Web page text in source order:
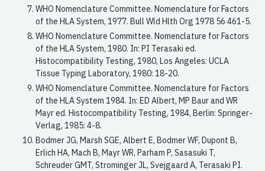
WHO Nomenclature Committee. Nomenclature for Factors
of the HLA System, 1977. Bull Wld Hlth Org 1978 56 461-5.
WHO Nomenclature Committee. Nomenclature for Factors
of the HLA System, 1980. In: PI Terasaki ed.
Histocompatibility Testing, 1980, Los Angeles: UCLA
Tissue Typing Laboratory, 1980: 18-20.
WHO Nomenclature Committee. Nomenclature for Factors
of the HLA System 1984. In: ED Albert, MP Baur and WR
Mayr ed. Histocompatibility Testing, 1984, Berlin: Springer-
Verlag, 1985: 4-8.
Bodmer JG, Marsh SGE, Albert E, Bodmer WF, Dupont B,
Erlich HA, Mach B, Mayr WR, Parham P, Sasasuki T,
Schreuder GMT, Strominger JL, Svejgaard A, Terasaki PI.